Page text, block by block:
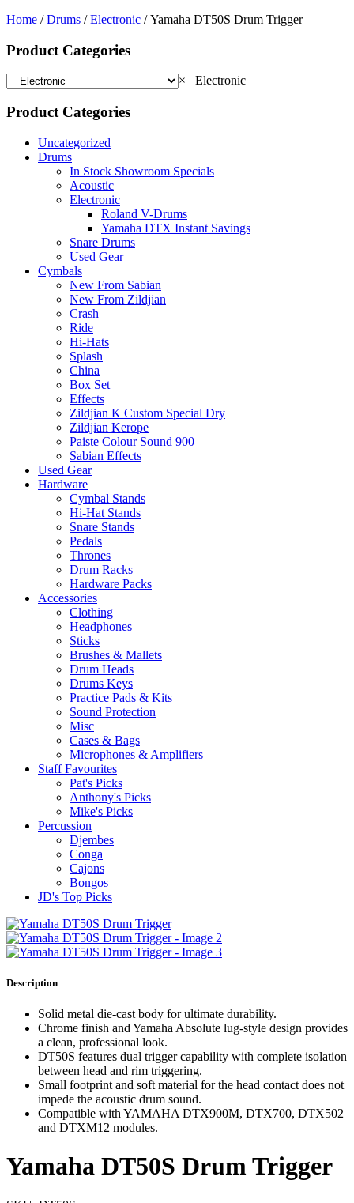
Home /Drums /Electronic / Yamaha DT50S Drum Trigger
Product Categories
× Electronic
Product Categories
Uncategorized
Drums
In Stock Showroom Specials
Acoustic
Electronic
Roland V-Drums
Yamaha DTX Instant Savings
Snare Drums
Used Gear
Cymbals
New From Sabian
New From Zildjian
Crash
Ride
Hi-Hats
Splash
China
Box Set
Effects
Zildjian K Custom Special Dry
Zildjian Kerope
Paiste Colour Sound 900
Sabian Effects
Used Gear
Hardware
Cymbal Stands
Hi-Hat Stands
Snare Stands
Pedals
Thrones
Drum Racks
Hardware Packs
Accessories
Clothing
Headphones
Sticks
Brushes & Mallets
Drum Heads
Drums Keys
Practice Pads & Kits
Sound Protection
Misc
Cases & Bags
Microphones & Amplifiers
Staff Favourites
Pat's Picks
Anthony's Picks
Mike's Picks
Percussion
Djembes
Conga
Cajons
Bongos
JD's Top Picks
Description
Solid metal die-cast body for ultimate durability.
Chrome finish and Yamaha Absolute lug-style design provides
a clean, professional look.
DT50S features dual trigger capability with complete isolation
between head and rim triggering.
Small footprint and soft material for the head contact does not
impede the acoustic drum sound.
Compatible with YAMAHA DTX900M, DTX700, DTX502
and DTXM12 modules.
Yamaha DT50S Drum Trigger